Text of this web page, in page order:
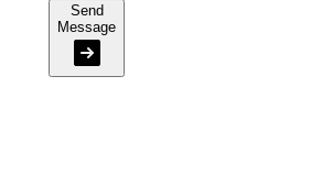
Send
Message